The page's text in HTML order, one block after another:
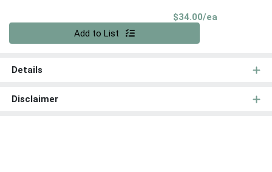
$34.00/ea
Add to List
Details
Disclaimer